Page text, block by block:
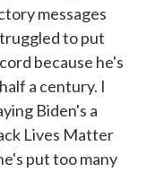
messages
to put
because he's
a century. I
Biden's a
Lives Matter
put too many